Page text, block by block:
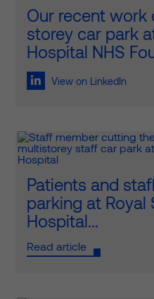
Our recent work
storey car park
Hospital NHS
View on LinkedIn
Patients and
parking at Royal
Hospital...
Read article